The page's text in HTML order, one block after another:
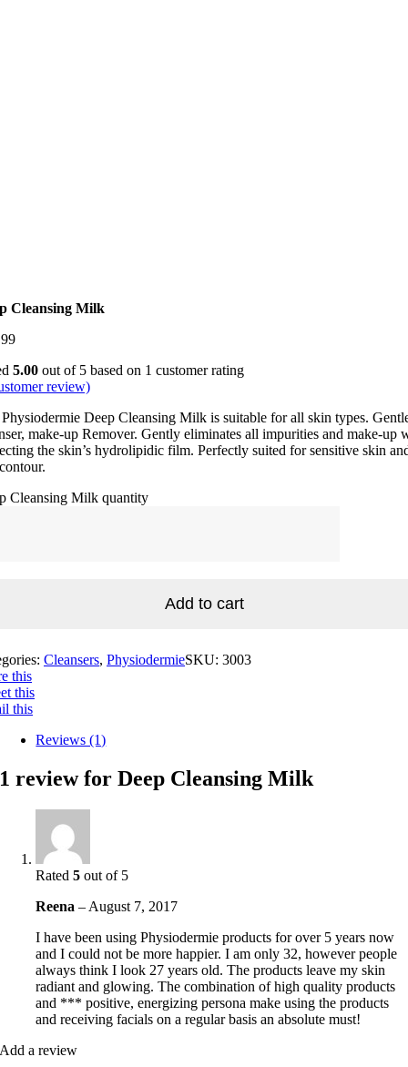
Cleansing Milk
5.00 out of 5 based on 1 customer rating
review)
Deep Cleansing Milk is suitable for all skin types.
make-up Remover. Gently eliminates all impurities and make-up
the skin’s hydrolipidic film. Perfectly suited for sensitive skin
Cleansing Milk quantity
Add to cart
Cleansers, PhysiodermieSKU: 3003
this
this
this
Reviews (1)
1 review forDeep Cleansing Milk
Rated5 out of 5
Reena– August 7, 2017
I have been using Physiodermie products for over 5 years now
and I could not be more happier. I am only 32, however people
always think I look 27 years old. The products leave my skin
radiant and glowing. The combination of high quality products
and *** positive, energizing persona make using the products
and receiving facials on a regular basis an absolute must!
Add a review